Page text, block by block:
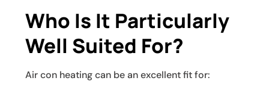
Who Is It Particularly
Well Suited For?
Air con heating can be an excellent fit for: